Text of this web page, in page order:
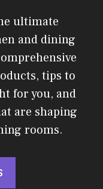
ultimate
and dining
tips to
for you, and
are shaping
rooms.